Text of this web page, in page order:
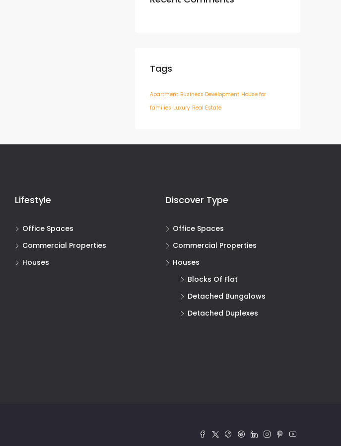
Tags
Apartment Business Development House for
families Luxury Real Estate
Lifestyle
Office Spaces
Commercial Properties
Houses
Discover Type
Office Spaces
Commercial Properties
Houses
Blocks Of Flat
Detached Bungalows
Detached Duplexes